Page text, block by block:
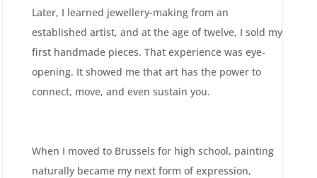
Later, I learned jewellery-making from an
established artist, and at the age of twelve, I sold my
first handmade pieces. That experience was eye-
opening. It showed me that art has the power to
connect, move, and even sustain you.
When I moved to Brussels for high school, painting
naturally became my next form of expression,